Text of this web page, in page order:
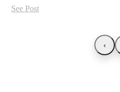
See Post
‹